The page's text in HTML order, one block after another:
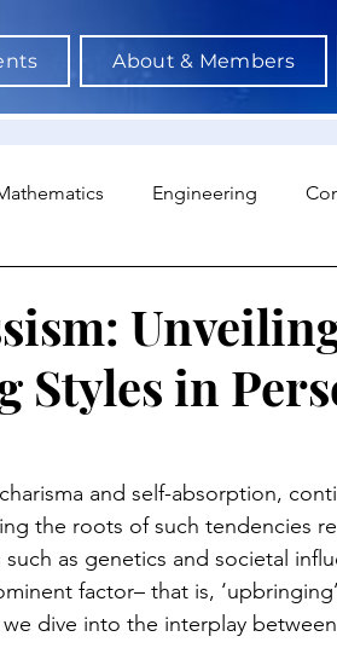
About & Members
Engineering
Economics Sociology
Styles in
and self-absorption,
the roots of such tendencies
as genetics and societal
factor– that is,
dive into the interplay